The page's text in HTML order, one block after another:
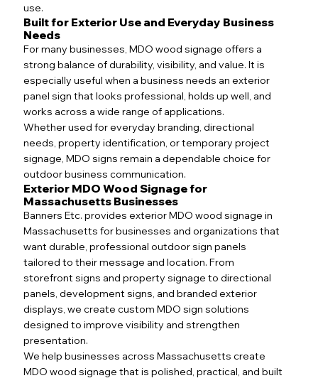
use.
Built for Exterior Use and Everyday Business
Needs
For many businesses, MDO wood signage offers a
strong balance of durability, visibility, and value. It is
especially useful when a business needs an exterior
panel sign that looks professional, holds up well, and
works across a wide range of applications.
Whether used for everyday branding, directional
needs, property identification, or temporary project
signage, MDO signs remain a dependable choice for
outdoor business communication.
Exterior MDO Wood Signage for
Massachusetts Businesses
Banners Etc. provides exterior MDO wood signage in
Massachusetts for businesses and organizations that
want durable, professional outdoor sign panels
tailored to their message and location. From
storefront signs and property signage to directional
panels, development signs, and branded exterior
displays, we create custom MDO sign solutions
designed to improve visibility and strengthen
presentation.
We help businesses across Massachusetts create
MDO wood signage that is polished, practical, and built